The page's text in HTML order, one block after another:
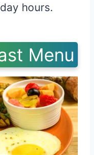
hours.
Menu